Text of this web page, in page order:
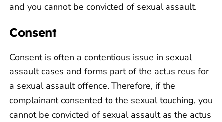
and you cannot be convicted of sexual assault.
Consent
Consent is often a contentious issue in sexual
assault cases and forms part of the actus reus for
a sexual assault offence. Therefore, if the
complainant consented to the sexual touching, you
cannot be convicted of sexual assault as the actus